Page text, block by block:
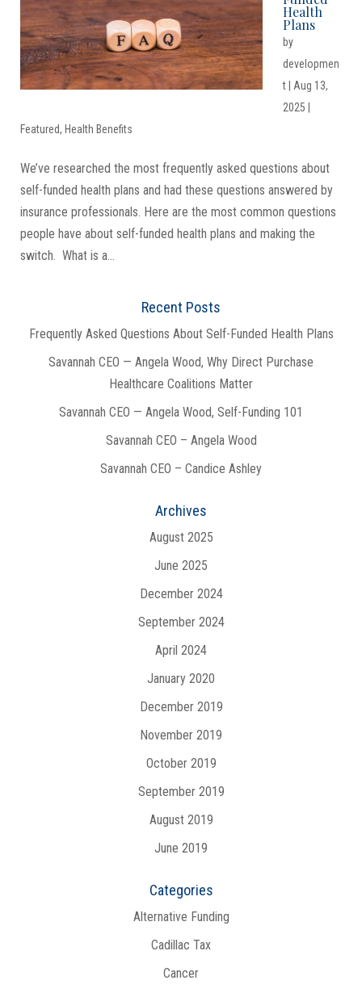
Health
Plans
by
developmen
t| Aug 13,
2025
Featured, Health Benefits
We’ve researched the most frequently asked questions about
self-funded health plans and had these questions answered by
insurance professionals. Here are the most common questions
people have about self-funded health plans and making the
switch. What is a...
Recent Posts
Frequently Asked Questions About Self-Funded Health Plans
Savannah CEO — Angela Wood, Why Direct Purchase
Healthcare Coalitions Matter
Savannah CEO — Angela Wood, Self-Funding 101
Savannah CEO – Angela Wood
Savannah CEO – Candice Ashley
Archives
August 2025
June 2025
December 2024
September 2024
April 2024
January 2020
December 2019
November 2019
October 2019
September 2019
August 2019
June 2019
Categories
Alternative Funding
Cadillac Tax
Cancer